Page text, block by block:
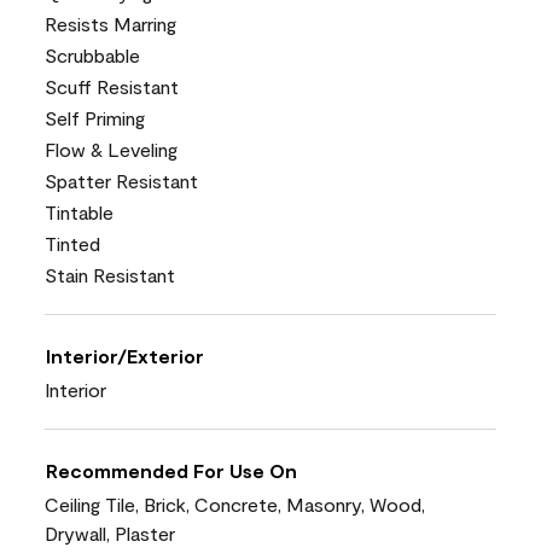
Resists Marring
Scrubbable
Scuff Resistant
Self Priming
Flow & Leveling
Spatter Resistant
Tintable
Tinted
Stain Resistant
Interior/Exterior
Interior
Recommended For Use On
Ceiling Tile, Brick, Concrete, Masonry, Wood,
Drywall, Plaster